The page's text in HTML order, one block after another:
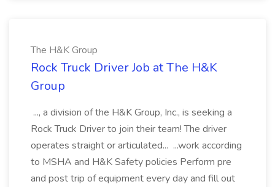
The H&K Group
Rock Truck Driver Job at The H&K
Group
..., a division of the H&K Group, Inc., is seeking a
Rock Truck Driver to join their team! The driver
operates straight or articulated... ...work according
to MSHA and H&K Safety policies Perform pre
and post trip of equipment every day and fill out